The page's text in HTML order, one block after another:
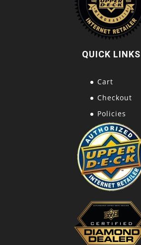
QUICK LINKS
Cart
Checkout
Policies